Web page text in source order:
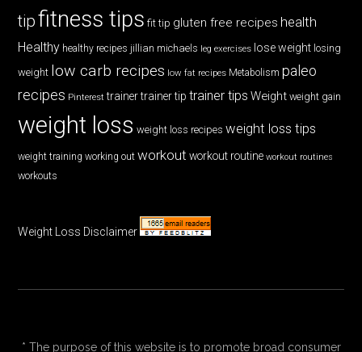
tipfitness tips fit tip gluten free recipes health
Healthy healthy recipes jillian michaels leg exercises lose weight losing
weight low carb recipes low fat recipes Metabolism paleo
recipes Pinterest trainer trainer tip trainer tips Weight weight gain
weight loss weight loss recipes weight loss tips
weight training working out workout workout routine workout routines
workouts
Weight Loss Disclaimer
* The purpose of this website is to promote broad consumer